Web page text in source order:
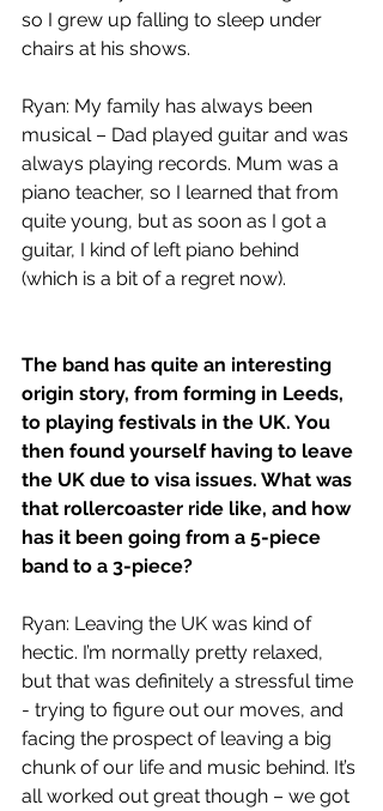
so I grew up falling to sleep under
chairs at his shows.
Ryan: My family has always been
musical – Dad played guitar and was
always playing records. Mum was a
piano teacher, so I learned that from
quite young, but as soon as I got a
guitar, I kind of left piano behind
(which is a bit of a regret now).
The band has quite an interesting
origin story, from forming in Leeds,
to playing festivals in the UK. You
then found yourself having to leave
the UK due to visa issues. What was
that rollercoaster ride like, and how
has it been going from a 5-piece
band to a 3-piece?
Ryan: Leaving the UK was kind of
hectic. I’m normally pretty relaxed,
but that was definitely a stressful time
- trying to figure out our moves, and
facing the prospect of leaving a big
chunk of our life and music behind. It’s
all worked out great though – we got